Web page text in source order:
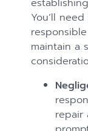
You’ll
maintain a
repair